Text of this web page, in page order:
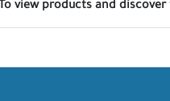
To view products and